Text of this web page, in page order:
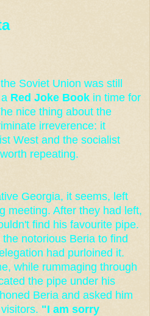
Soviet Union was still
Red Joke Book in time for
nice thing about the
irreverence: it
West and the socialist
repeating.
Georgia, it seems, left
meeting. After they had left,
find his favourite pipe.
notorious Beria to find
had purloined it.
while rummaging through
the pipe under his
Beria and asked him
"I am sorry